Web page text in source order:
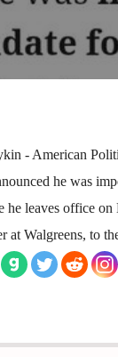
- American
he was
he leaves office
at Walgreens, to